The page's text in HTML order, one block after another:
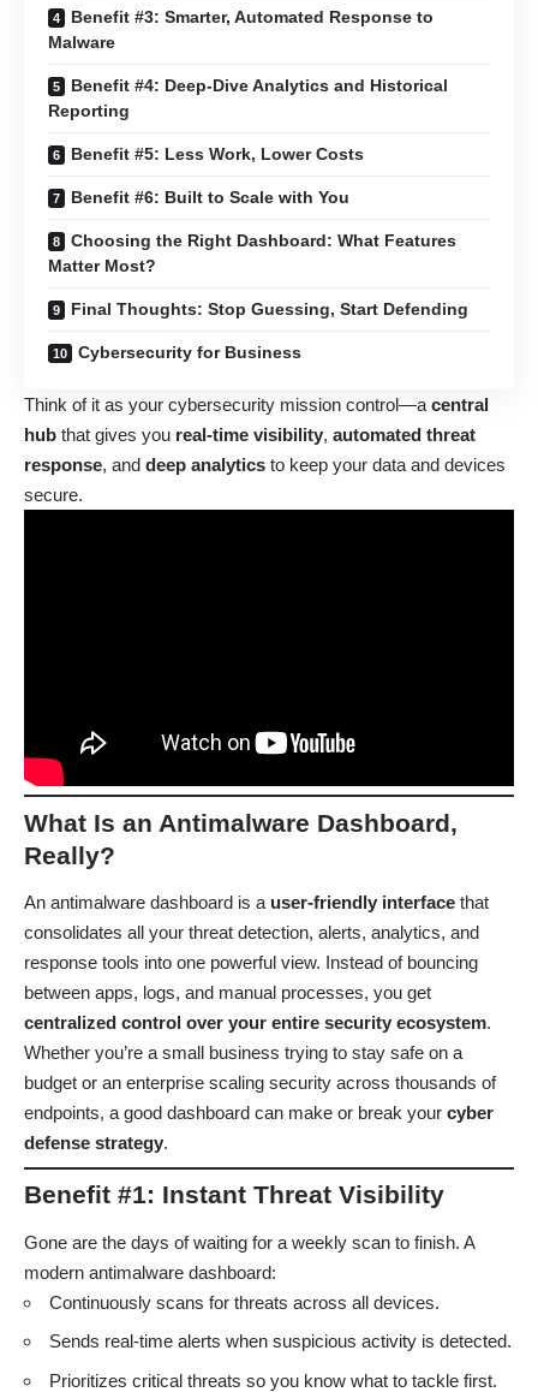
Benefit #3: Smarter, Automated Response to
Malware
Benefit #4: Deep-Dive Analytics and Historical
Reporting
Benefit #5: Less Work, Lower Costs
Benefit #6: Built to Scale with You
Choosing the Right Dashboard: What Features
Matter Most?
Final Thoughts: Stop Guessing, Start Defending
Cybersecurity for Business
Think of it as your cybersecurity mission control—a central
hub that gives you real-time visibility, automated threat
response, and deep analytics to keep your data and devices
secure.
What Is an Antimalware Dashboard,
Really?
An antimalware dashboard is a user-friendly interface that
consolidates all your threat detection, alerts, analytics, and
response tools into one powerful view. Instead of bouncing
between apps, logs, and manual processes, you get
centralized control over your entire security ecosystem.
Whether you’re a small business trying to stay safe on a
budget or an enterprise scaling security across thousands of
endpoints, a good dashboard can make or break your cyber
defense strategy.
Benefit #1: Instant Threat Visibility
Gone are the days of waiting for a weekly scan to finish. A
modern antimalware dashboard:
Continuously scans for threats across all devices.
Sends real-time alerts when suspicious activity is detected.
Prioritizes critical threats so you know what to tackle first.